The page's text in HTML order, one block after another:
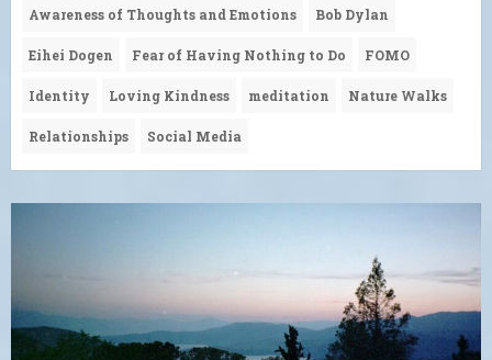
Awareness of Thoughts and Emotions Bob Dylan
Eihei Dogen Fear of Having Nothing to Do FOMO
Identity Loving Kindness meditation Nature Walks
Relationships Social Media